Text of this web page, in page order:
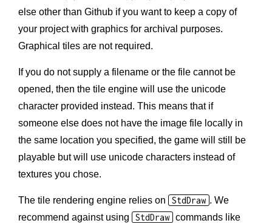
else other than Github if you want to keep a copy of
your project with graphics for archival purposes.
Graphical tiles are not required.
If you do not supply a filename or the file cannot be
opened, then the tile engine will use the unicode
character provided instead. This means that if
someone else does not have the image file locally in
the same location you specified, the game will still be
playable but will use unicode characters instead of
textures you chose.
The tile rendering engine relies on StdDraw . We
recommend against using
StdDraw commands like